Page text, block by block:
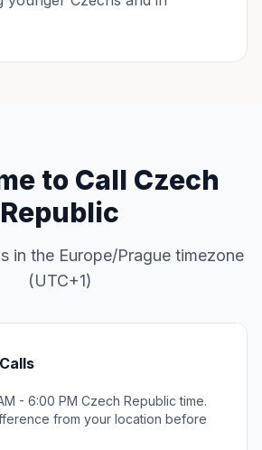
to Call Czech
Republic
in the Europe/Prague timezone
(UTC+1)
- 6:00 PM Czech Republic time.
from your location before